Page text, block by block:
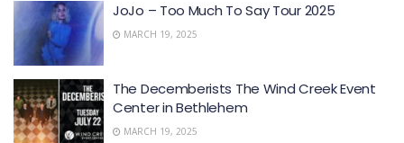
JoJo – Too Much To Say Tour 2025
MARCH 19, 2025
The Decemberists The Wind Creek Event
Center in Bethlehem
MARCH 19, 2025